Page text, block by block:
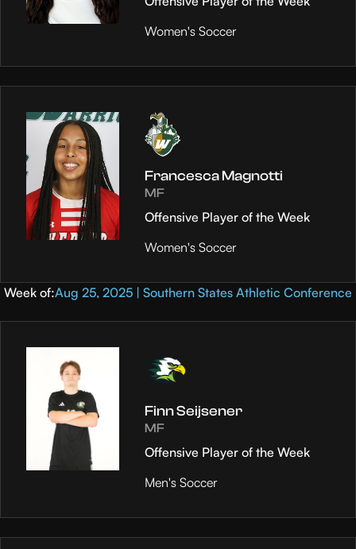
Women's Soccer
Francesca Magnotti
MF
Offensive Player of the Week
Women's Soccer
Week of:Aug 25, 2025 | Southern States Athletic Conference
Finn Seijsener
MF
Offensive Player of the Week
Men's Soccer